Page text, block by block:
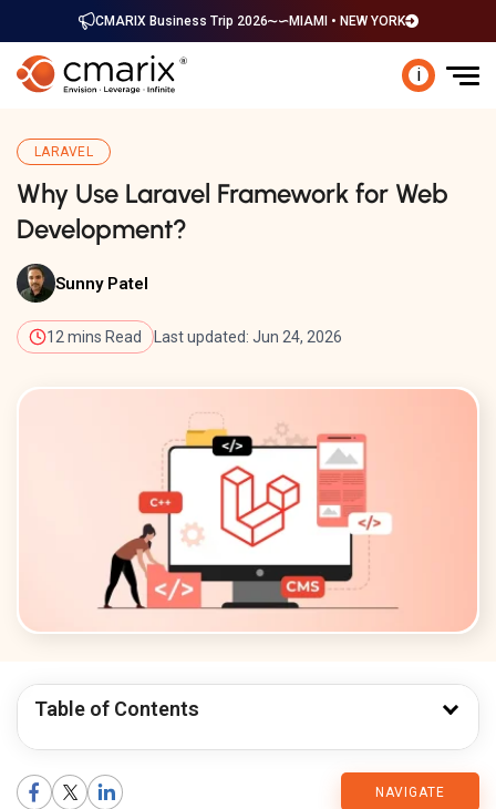
CMARIX Business Trip 2026 MIAMI • NEW YORK
i
LARAVEL
Why Use Laravel Framework for Web
Development?
Sunny Patel
12 mins Read Last updated: Jun 24, 2026
Table of Contents
NAVIGATE
CMARIX